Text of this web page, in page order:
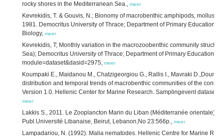
rocky shores in the Mediterranean Sea., meer
Kevrekidis, T. & Gouvis, N.; Bionomy of macrobenthic amphipods,
1981. Democritus University of Thrace; Department of Primary Education
Biology, meer
Kevrekidis, T; Monthly variation in the macrozoobenthic community
Sea); Democritus University of Thrace; Department of Primary Education.
module=dataset&dasid=2975, meer
Koumpaki E., Maidanou M., Chatzigeorgiou G., Rallis I., Mavraki
distribution and temporal trends of macrobenthic communities of the
Version 1.0. Hellenic Center for Marine Research. Samplingevent
meer
Lakkis S., 2011. Le Zooplancton Marin du Liban (Méditerranée
Publ.Université Libanaise, Beirut, Lebanon,No 23:566p., meer
Lampadariou, N. (1992). Malia nematodes. Hellenic Centre for Marine